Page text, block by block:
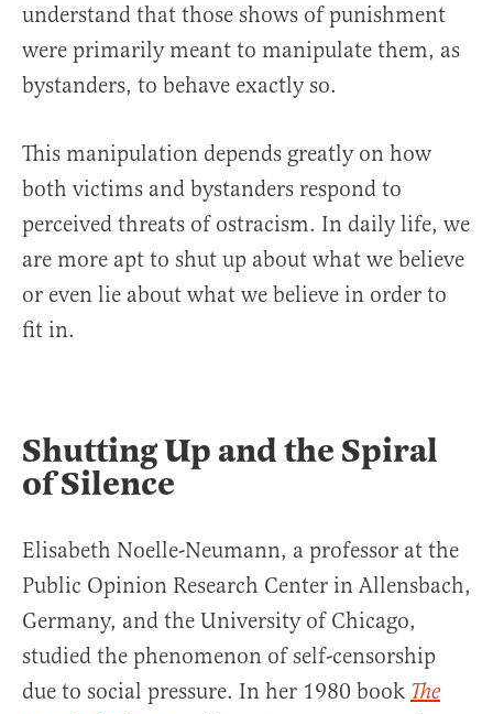
understand that those shows of punishment
were primarily meant to manipulate them, as
bystanders, to behave exactly so.
This manipulation depends greatly on how
both victims and bystanders respond to
perceived threats of ostracism. In daily life, we
are more apt to shut up about what we believe
or even lie about what we believe in order to
fit in.
Shutting Up and the Spiral
of Silence
Elisabeth Noelle-Neumann, a professor at the
Public Opinion Research Center in Allensbach,
Germany, and the University of Chicago,
studied the phenomenon of self-censorship
due to social pressure. In her 1980 book The